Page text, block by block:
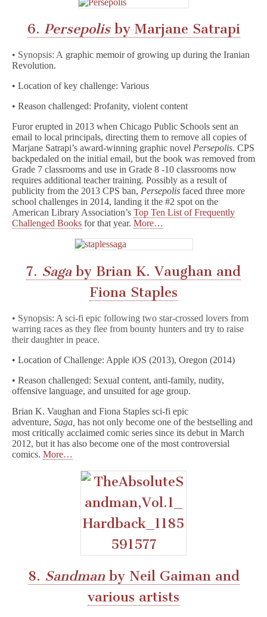
6. Persepolisby Marjane Satrapi
• Synopsis: A graphic memoir of growing up during the Iranian
Revolution.
• Location of key challenge: Various
• Reason challenged: Profanity, violent content
Furor erupted in 2013 when Chicago Public Schools sent an
email to local principals, directing them to remove all copies of
Marjane Satrapi’s award-winning graphic novel Persepolis. CPS
backpedaled on the initial email, but the book was removed from
Grade 7 classrooms and use in Grade 8 -10 classrooms now
requires additional teacher training. Possibly as a result of
publicity from the 2013 CPS ban, Persepolis faced three more
school challenges in 2014, landing it the #2 spot on the
American Library Association’s Top Ten List of Frequently
Challenged Books for that year. More…
7. Sagaby Brian K. Vaughan and
Fiona Staples
• Synopsis: A sci-fi epic following two star-crossed lovers from
warring races as they flee from bounty hunters and try to raise
their daughter in peace.
• Location of Challenge: Apple iOS (2013), Oregon (2014)
• Reason challenged: Sexual content, anti-family, nudity,
offensive language, and unsuited for age group.
Brian K. Vaughan and Fiona Staples sci-fi epic
adventure, Saga, has not only become one of the bestselling and
most critically acclaimed comic series since its debut in March
2012, but it has also become one of the most controversial
comics. More…
8. Sandmanby Neil Gaiman and
various artists